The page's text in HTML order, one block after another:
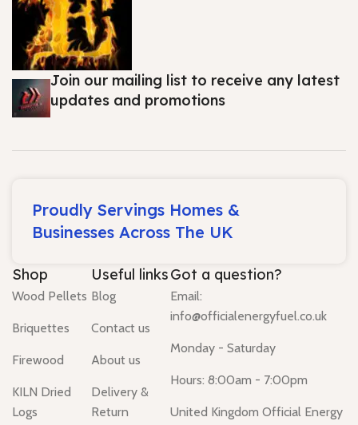
Join our mailing list to receive any latest
updates and promotions
Proudly Servings Homes &
Businesses Across The UK
Shop
Wood Pellets
Briquettes
Firewood
KILN Dried
Logs
Useful links
Blog
Contact us
About us
Delivery &
Return
Got a question?
Email:
info@officialenergyfuel.co.uk
Monday - Saturday
Hours: 8:00am - 7:00pm
United Kingdom Official Energy